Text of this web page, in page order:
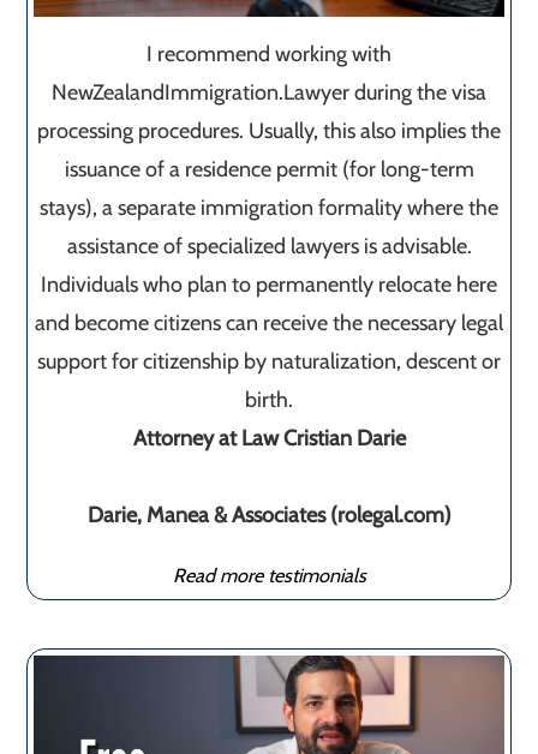
I recommend working with
NewZealandImmigration.Lawyer during the visa
processing procedures. Usually, this also implies the
issuance of a residence permit (for long-term
stays), a separate immigration formality where the
assistance of specialized lawyers is advisable.
Individuals who plan to permanently relocate here
and become citizens can receive the necessary legal
support for citizenship by naturalization, descent or
birth.
Attorney at Law Cristian Darie
Darie, Manea & Associates (rolegal.com)
Read more testimonials